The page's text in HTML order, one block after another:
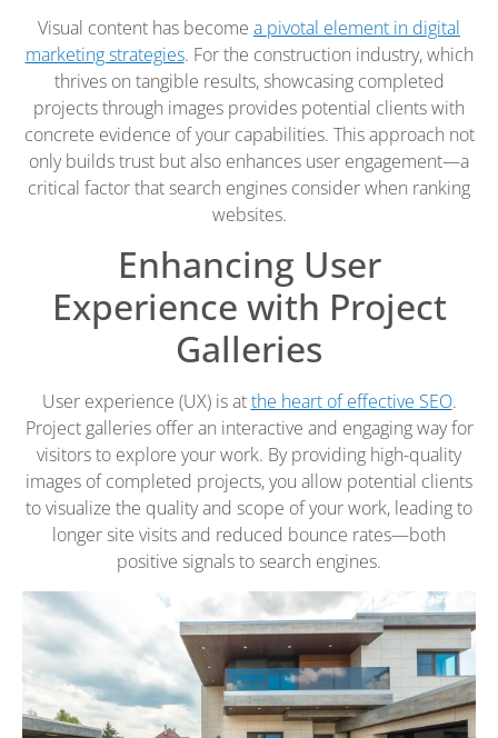
Visual content has become a pivotal element in digital
marketing strategies. For the construction industry, which
thrives on tangible results, showcasing completed
projects through images provides potential clients with
concrete evidence of your capabilities. This approach not
only builds trust but also enhances user engagement—a
critical factor that search engines consider when ranking
websites.
Enhancing User
Experience with Project
Galleries
User experience (UX) is atthe heart of effective SEO.
Project galleries offer an interactive and engaging way for
visitors to explore your work. By providing high-quality
images of completed projects, you allow potential clients
to visualize the quality and scope of your work, leading to
longer site visits and reduced bounce rates—both
positive signals to search engines.